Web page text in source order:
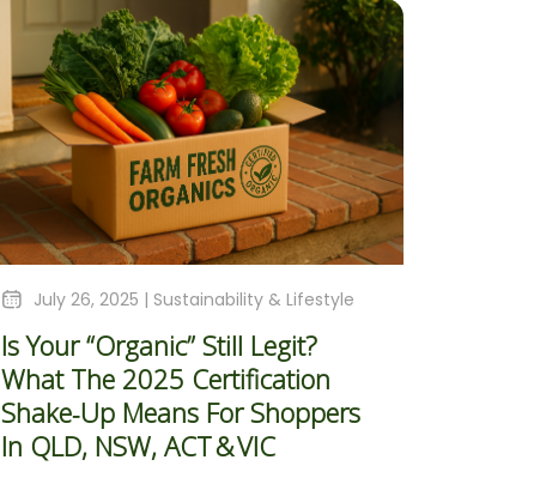
July 26, 2025 | Sustainability & Lifestyle
Is Your “Organic” Still Legit?
What The 2025 Certification
Shake‑Up Means For Shoppers
In QLD, NSW, ACT & VIC